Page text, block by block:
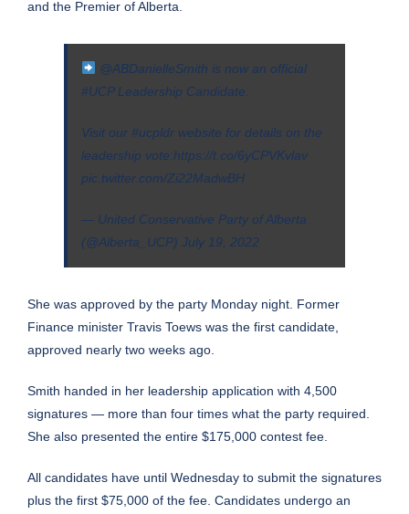
and the Premier of Alberta.
@ABDanielleSmith is now an official
#UCPLeadership Candidate.
Visit our #ucpldr website for details on the
leadership vote:https://t.co/6yCPVKvlav
pic.twitter.com/Zi22MadwBH
— United Conservative Party of Alberta
(@Alberta_UCP) July 19, 2022
She was approved by the party Monday night. Former
Finance minister Travis Toews was the first candidate,
approved nearly two weeks ago.
Smith handed in her leadership application with 4,500
signatures — more than four times what the party required.
She also presented the entire $175,000 contest fee.
All candidates have until Wednesday to submit the signatures
plus the first $75,000 of the fee. Candidates undergo an